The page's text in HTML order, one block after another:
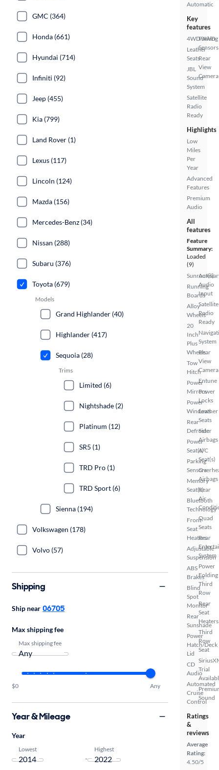
Automatic
Key
features
4WD/AWD
Leather
Seats
JBL
Sound
System
Satellite
Radio
Ready
Parking
Sensors
Rear
View
Camera
Highlights
Low
Miles
Per
Year
Advanced
Features
Premium
Audio
All
features
Feature
Summary:
Loaded
(9)
Sunroof(s)
Running
Boards
Alloy
Wheels
20
Inch
Plus
Wheels
Tow
Hitch
Power
Mirrors
Power
Windows
Rear
Defroster
Power
Seat(s)
Parking
Sensors
Memory
Seat(s)
Bluetooth
Technology
Front
Seat
Heaters
Adjustable
Suspension
ABS
Brakes
Blind
Spot
Monitor
Rear
Sunshade
Power
Hatch/Deck
Lid
CD
Audio
Automated
Cruise
Control
Audio
Input
Satellite
Radio
Ready
System
Rear
View
Camera
Entune
Power
Locks
Leather
Seats
Side
Airbags
A/C
Seat(s)
Airbags
Rear
Air
Quad
Seats
Rear
System
Power
Folding
Third
Row
Rear
Seat
Heaters
Third
Row
Seat
Trial
Sound
Ratings
&
reviews
Average
Rating:
4.50/5
GMC (364)
Honda (661)
Hyundai (714)
Infiniti (92)
Jeep (455)
Kia (799)
Land Rover (1)
Lexus (117)
Lincoln (124)
Mazda (156)
Mercedes-Benz (34)
Nissan (288)
Subaru (376)
Toyota (679)
Models
Grand Highlander (40)
Highlander (417)
Sequoia (28)
Trims
Limited (6)
Nightshade (2)
Platinum (12)
SR5 (1)
TRD Pro (1)
TRD Sport (6)
Sienna (194)
Volkswagen (178)
Volvo (57)
Shipping
Ship near 06705
Max shipping fee
Max shipping fee
$0 Any
Year & Mileage
Year
Lowest
-
Highest